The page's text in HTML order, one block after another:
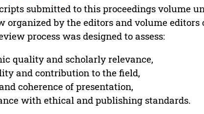
submitted to this proceedings volume
organized by the editors and volume editors
process was designed to assess:
quality and scholarly relevance,
and contribution to the field,
coherence of presentation,
with ethical and publishing standards.